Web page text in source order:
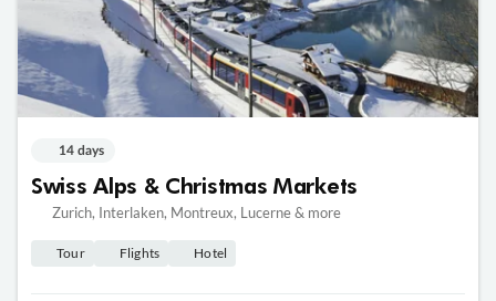
14 days
Swiss Alps & Christmas Markets
Zurich, Interlaken, Montreux, Lucerne & more
Tour Flights Hotel